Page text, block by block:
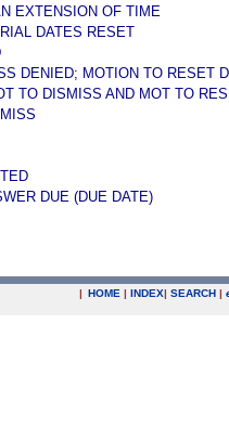
EXTENSION OF TIME
DATES RESET
DENIED; MOTION TO RESET
TO DISMISS AND MOT TO
DUE (DUE DATE)
| HOME | INDEX| SEARCH |